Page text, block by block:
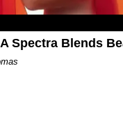
Spectra Blends